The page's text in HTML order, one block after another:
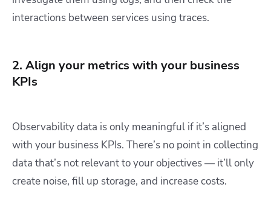
interactions between services using traces.
2. Align your metrics with your business
KPIs
Observability data is only meaningful if it’s aligned
with your business KPIs. There’s no point in collecting
data that’s not relevant to your objectives — it’ll only
create noise, fill up storage, and increase costs.